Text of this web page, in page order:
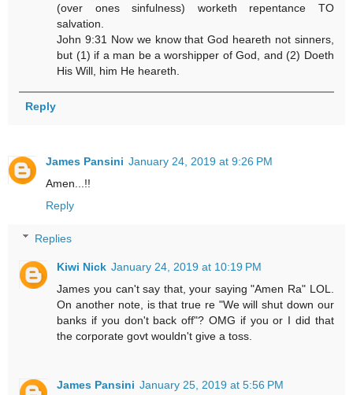
(over ones sinfulness) worketh repentance TO
salvation.
John 9:31 Now we know that God heareth not sinners,
but (1) if a man be a worshipper of God, and (2) Doeth
His Will, him He heareth.
Reply
James Pansini January 24, 2019 at 9:26 PM
Amen...!!
Reply
Replies
Kiwi Nick January 24, 2019 at 10:19 PM
James you can't say that, your saying "Amen Ra" LOL.
On another note, is that true re "We will shut down our
banks if you don't back off"? OMG if you or I did that
the corporate govt wouldn't give a toss.
James Pansini January 25, 2019 at 5:56 PM